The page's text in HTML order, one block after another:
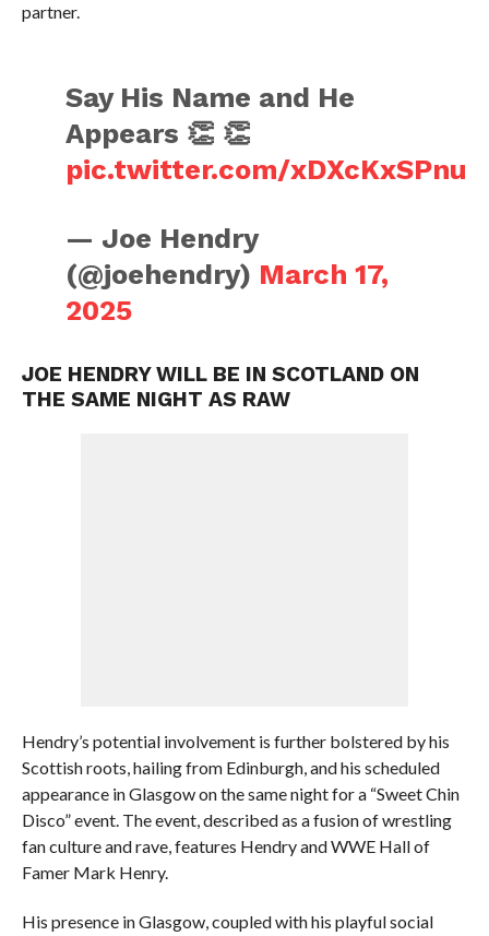
partner.
Say His Name and He
Appears 👏 👏
pic.twitter.com/xDXcKxSPnu
— Joe Hendry
(@joehendry) March 17,
2025
JOE HENDRY WILL BE IN SCOTLAND ON
THE SAME NIGHT AS RAW
Hendry’s potential involvement is further bolstered by his
Scottish roots, hailing from Edinburgh, and his scheduled
appearance in Glasgow on the same night for a “Sweet Chin
Disco” event. The event, described as a fusion of wrestling
fan culture and rave, features Hendry and WWE Hall of
Famer Mark Henry.
His presence in Glasgow, coupled with his playful social